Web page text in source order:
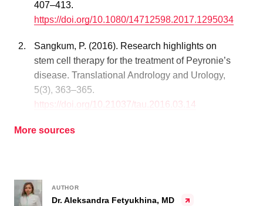
407–413.
https://doi.org/10.1080/14712598.2017.1295034
Sangkum, P. (2016). Research highlights on
stem cell therapy for the treatment of Peyronie’s
disease. Translational Andrology and Urology,
5(3), 363–365.
https://doi.org/10.21037/tau.2016.03.14
More sources
Dr. Aleksandra Fetyukhina, MD
AUTHOR